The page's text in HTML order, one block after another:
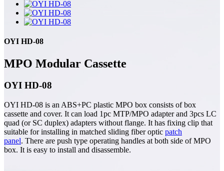
OYI HD-08
MPO Modular Cassette
OYI HD-08
OYI HD-08 is an ABS+PC plastic MPO box consists of box
cassette and cover. It can load 1pc MTP/MPO adapter and 3pcs LC
quad (or SC duplex) adapters without flange. It has fixing clip that
suitable for installing in matched sliding fiber optic patch
panel. There are push type operating handles at both side of MPO
box. It is easy to install and disassemble.